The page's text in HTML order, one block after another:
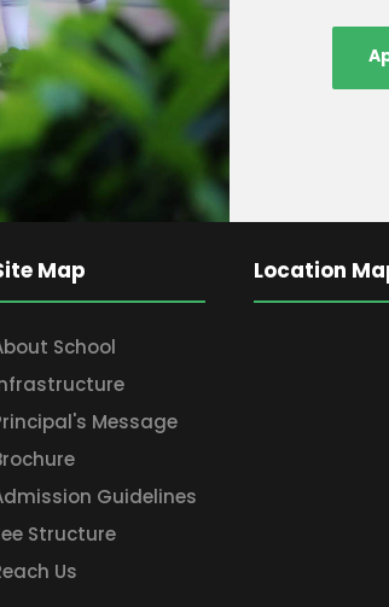
Map
School
Message
Guidelines
Structure
Us
Location